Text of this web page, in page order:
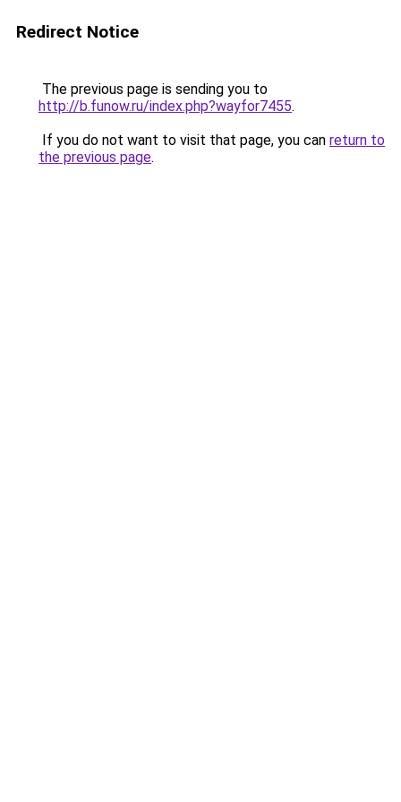
Redirect Notice
The previous page is sending you to
http://b.funow.ru/index.php?wayfor7455.
If you do not want to visit that page, you can return to
the previous page.